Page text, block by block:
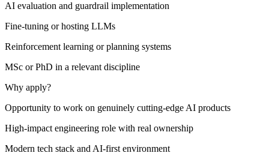
AI evaluation and guardrail implementation
Fine-tuning or hosting LLMs
Reinforcement learning or planning systems
MSc or PhD in a relevant discipline
Why apply?
Opportunity to work on genuinely cutting-edge AI products
High-impact engineering role with real ownership
Modern tech stack and AI-first environment